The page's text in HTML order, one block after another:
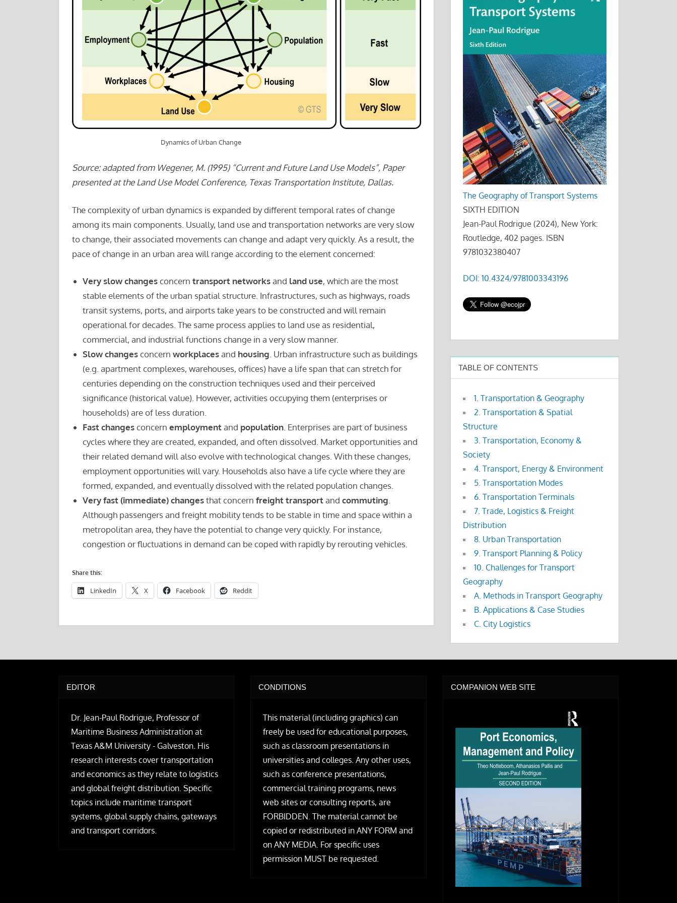
Dynamics of Urban Change
Source: adapted from Wegener, M. (1995) “Current and Future Land Use Models”, Paper
presented at the Land Use Model Conference, Texas Transportation Institute, Dallas.
The complexity of urban dynamics is expanded by different temporal rates of change
among its main components. Usually, land use and transportation networks are very slow
to change, their associated movements can change and adapt very quickly. As a result, the
pace of change in an urban area will range according to the element concerned:
Very slow changesconcern transport networksand land use, which are the most
stable elements of the urban spatial structure. Infrastructures, such as highways, roads
transit systems, ports, and airports take years to be constructed and will remain
operational for decades. The same process applies to land use as residential,
commercial, and industrial functions change in a very slow manner.
Slow changesconcern workplacesand housing. Urban infrastructure such as buildings
(e.g. apartment complexes, warehouses, offices) have a life span that can stretch for
centuries depending on the construction techniques used and their perceived
significance (historical value). However, activities occupying them (enterprises or
households) are of less duration.
Fast changesconcern employmentand population. Enterprises are part of business
cycles where they are created, expanded, and often dissolved. Market opportunities and
their related demand will also evolve with technological changes. With these changes,
employment opportunities will vary. Households also have a life cycle where they are
formed, expanded, and eventually dissolved with the related population changes.
Very fast (immediate) changesthat concern freight transportand commuting.
Although passengers and freight mobility tends to be stable in time and space within a
metropolitan area, they have the potential to change very quickly. For instance,
congestion or fluctuations in demand can be coped with rapidly by rerouting vehicles.
Share this:
LinkedIn X Facebook Reddit
The Geography of Transport Systems
SIXTH EDITION
Jean-Paul Rodrigue (2024), New York:
Routledge, 402 pages. ISBN
9781032380407
DOI: 10.4324/9781003343196
TABLE OF CONTENTS
1. Transportation & Geography
2. Transportation & Spatial
Structure
3. Transportation, Economy &
Society
4. Transport, Energy & Environment
5. Transportation Modes
6. Transportation Terminals
7. Trade, Logistics & Freight
Distribution
8. Urban Transportation
9. Transport Planning & Policy
10. Challenges for Transport
Geography
A. Methods in Transport Geography
B. Applications & Case Studies
C. City Logistics
EDITOR
Dr. Jean-Paul Rodrigue, Professor of
Maritime Business Administration at
Texas A&M University - Galveston. His
research interests cover transportation
and economics as they relate to logistics
and global freight distribution. Specific
topics include maritime transport
systems, global supply chains, gateways
and transport corridors.
CONDITIONS
This material (including graphics) can
freely be used for educational purposes,
such as classroom presentations in
universities and colleges. Any other uses,
such as conference presentations,
commercial training programs, news
web sites or consulting reports, are
FORBIDDEN. The material cannot be
copied or redistributed in ANY FORM and
on ANY MEDIA. For specific uses
permission MUST be requested.
COMPANION WEB SITE